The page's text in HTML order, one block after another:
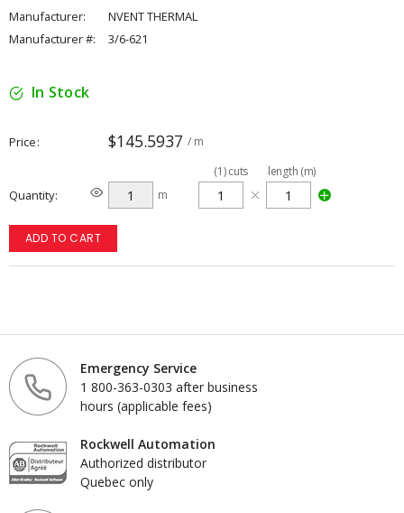
Manufacturer:
NVENT THERMAL
Manufacturer #:
3/6-621
In Stock
Price $145.5937 / m
Quantity m
(1)cuts length (m)
ADD TO CART
Emergency Service
1 800-363-0303 after business
hours (applicable fees)
Rockwell Automation
Authorized distributor
Quebec only